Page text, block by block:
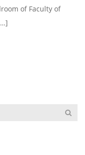
of Faculty of